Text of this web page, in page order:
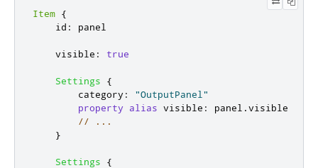
Item {
id : panel
visible : true
Settings
{
category :
"OutputPanel"
property
alias visible : panel .visible
// ...
}
Settings
{